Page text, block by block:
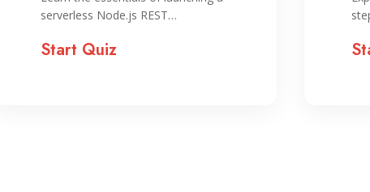
serverless Node.js REST…
Start Quiz